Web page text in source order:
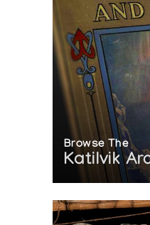
Browse The
Katilvik